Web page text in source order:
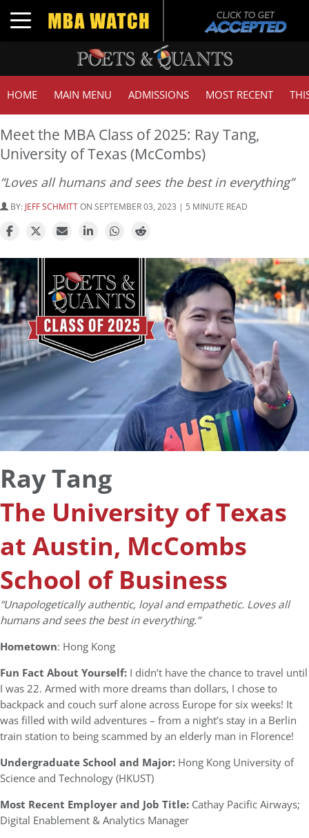
Toggle navigation
HOME MAIN MENU ADMISSIONS MOST RECENT
Meet the MBA Class of 2025: Ray Tang,
University of Texas (McCombs)
“Loves all humans and sees the best in everything”
BY: JEFF SCHMITTON SEPTEMBER 03, 2023 | 5 MINUTE READ
Ray Tang
The University of Texas
at Austin, McCombs
School of Business
“Unapologetically authentic, loyal and empathetic. Loves all
humans and sees the best in everything.”
Hometown: Hong Kong
Fun Fact About Yourself: I didn’t have the chance to travel until
I was 22. Armed with more dreams than dollars, I chose to
backpack and couch surf alone across Europe for six weeks! It
was filled with wild adventures – from a night’s stay in a Berlin
train station to being scammed by an elderly man in Florence!
Undergraduate School and Major: Hong Kong University of
Science and Technology (HKUST)
Most Recent Employer and Job Title: Cathay Pacific Airways;
Digital Enablement & Analytics Manager